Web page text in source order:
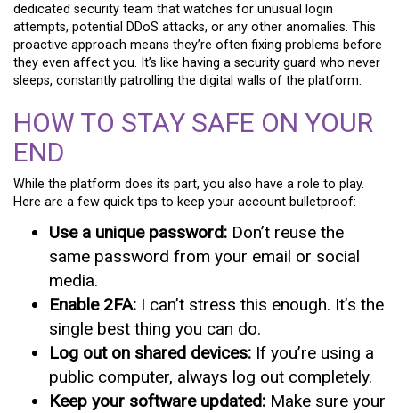
dedicated security team that watches for unusual login
attempts, potential DDoS attacks, or any other anomalies. This
proactive approach means they’re often fixing problems before
they even affect you. It’s like having a security guard who never
sleeps, constantly patrolling the digital walls of the platform.
HOW TO STAY SAFE ON YOUR
END
While the platform does its part, you also have a role to play.
Here are a few quick tips to keep your account bulletproof:
Use a unique password: Don’t reuse the
same password from your email or social
media.
Enable 2FA: I can’t stress this enough. It’s the
single best thing you can do.
Log out on shared devices: If you’re using a
public computer, always log out completely.
Keep your software updated: Make sure your